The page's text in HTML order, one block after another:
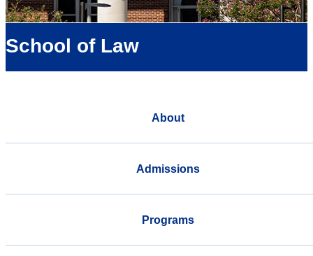
School of Law
About
Admissions
Programs